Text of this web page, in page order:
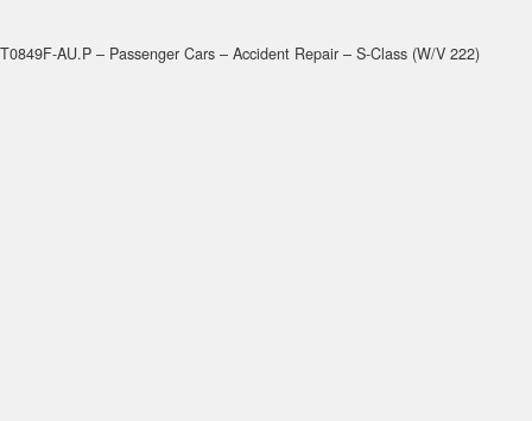
T0849F-AU.P – Passenger Cars – Accident Repair – S-Class (W/V 222)